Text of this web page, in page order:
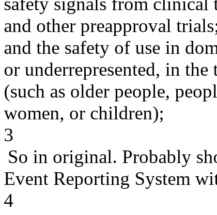
and other preapproval
and the safety of use in
or underrepresented, in
(such as older people,
women, or children);
3
So in original. Probably
Event Reporting System
4